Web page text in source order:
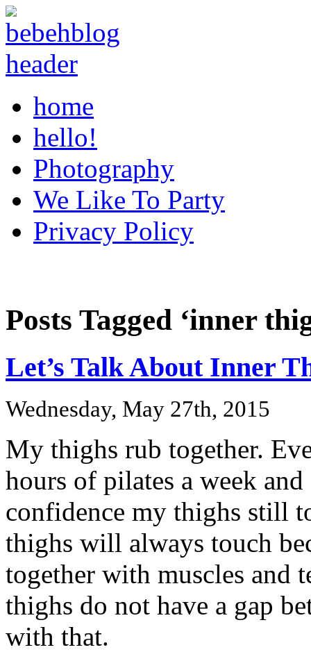
home
hello!
Photography
We Like To Party
Privacy Policy
Posts Tagged ‘inner
Let’s Talk About Inner
Wednesday, May 27th, 2015
My thighs rub together.
hours of pilates a week
confidence my thighs still
thighs will always touch
together with muscles and
thighs do not have a gap
with that.